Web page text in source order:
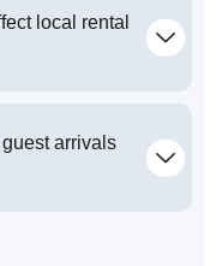
local rental
arrivals